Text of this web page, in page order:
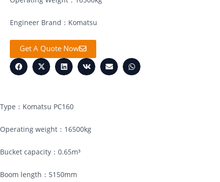
Engineer Brand：Komatsu
Get A Quote Now
Type：Komatsu PC160
Operating weight：16500kg
Bucket capacity：0.65m³
Boom length：5150mm